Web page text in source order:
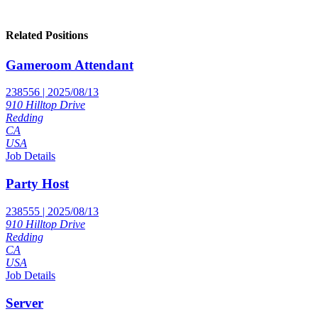
Related Positions
Gameroom Attendant
238556 | 2025/08/13
910 Hilltop Drive
Redding
CA
USA
Job Details
Party Host
238555 | 2025/08/13
910 Hilltop Drive
Redding
CA
USA
Job Details
Server